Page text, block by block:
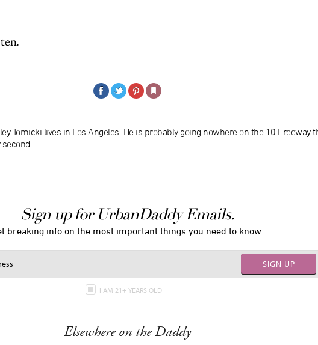
Tomicki lives in Los Angeles. He is probably going nowhere on the 10 Freeway
Sign up for UrbanDaddy Emails.
breaking info on the most important things you need to know.
SIGN UP
I AM 21+ YEARS OLD
Elsewhere on the Daddy